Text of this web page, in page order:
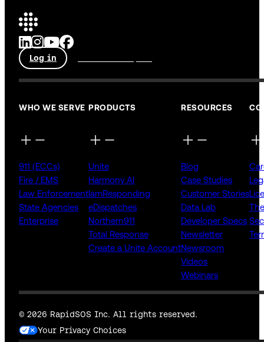
Log in
WHO WE SERVE
911 (ECCs)
Fire / EMS
Law Enforcement
State Agencies
Enterprise
PRODUCTS
Unite
Harmony AI
IamResponding
eDispatches
Northern911
Total Response
Create a Unite Account
RESOURCES
Blog
Case Studies
Customer Stories
Data Lab
Developer Specs
Newsletter
Newsroom
Videos
Webinars
© 2026 RapidSOS Inc. All rights reserved.
Your Privacy Choices